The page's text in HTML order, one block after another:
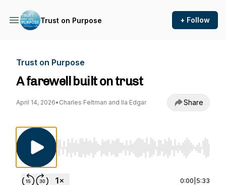
Trust on Purpose + Follow
Trust on Purpose
A farewell built on trust
April 14, 2026• Charles Feltman and Ila Edgar Share
Use Left/Right to seek, Home/End to jump
0:00 5:33